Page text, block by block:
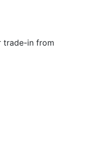
trade-in from